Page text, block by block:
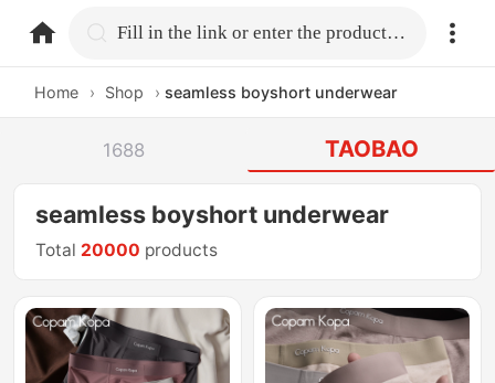
home.search Fill in the link or enter the product name.
Home › Shop › seamless boyshort underwear
1688 TAOBAO
seamless boyshort underwear
Total 20000 products